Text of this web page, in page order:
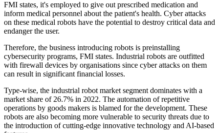
FMI states, it's employed to give out prescribed medication and
inform medical personnel about the patient's health. Cyber attacks
on these medical robots have the potential to destroy critical data and
endanger the user.
Therefore, the business introducing robots is preinstalling
cybersecurity programs, FMI states. Industrial robots are outfitted
with firewall devices by organisations since cyber attacks on them
can result in significant financial losses.
Type-wise, the industrial robot market segment dominates with a
market share of 26.7% in 2022. The automation of repetitive
operations by goods makers is blamed for the development. These
robots are also becoming more vulnerable to security threats due to
the introduction of cutting-edge innovative technology and AI-based